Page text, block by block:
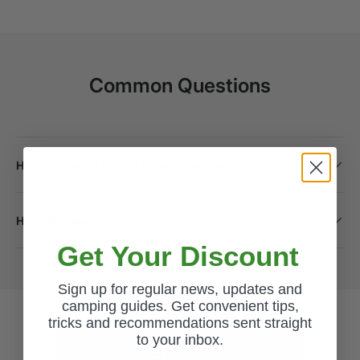
Common Questions
How long will it take to receive my order?
How do I return a product?
Get Your Discount
Sign up for regular news, updates and
camping guides. Get convenient tips,
tricks and recommendations sent straight
to your inbox.